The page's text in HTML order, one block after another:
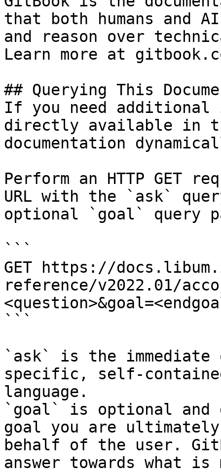
that both humans and
and reason over
Learn more at
## Querying This
If you need
directly available in
documentation
Perform an HTTP GET
URL with the `ask`
optional `goal` query
```
GET https://
reference/v2022.01/
```
`ask` is the
specific, self-
language.
`goal` is optional and
goal you are
behalf of the user.
answer towards what